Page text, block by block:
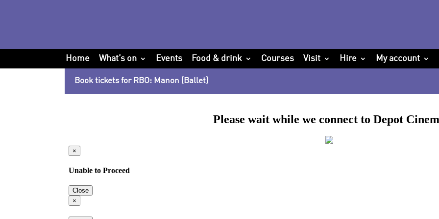
Home What’s on Events Food & drink Courses Visit Hire My account
Book tickets for RBO: Manon (Ballet)